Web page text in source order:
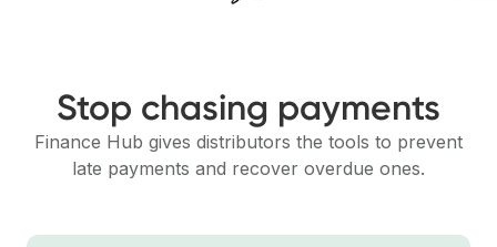
Stop chasing payments
Finance Hub gives distributors the tools to prevent
late payments and recover overdue ones.